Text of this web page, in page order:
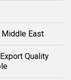
Middle East
Quality